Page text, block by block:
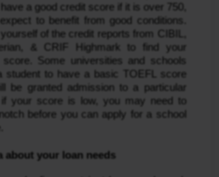
a good credit score if it is over 750,
to benefit from good conditions.
of the credit reports from CIBIL,
& CRIF Highmark to find your
score. Some universities and schools
student to have a basic TOEFL score
be granted admission to a particular
your score is low, you may need to
before you can apply for a school
about your loan needs